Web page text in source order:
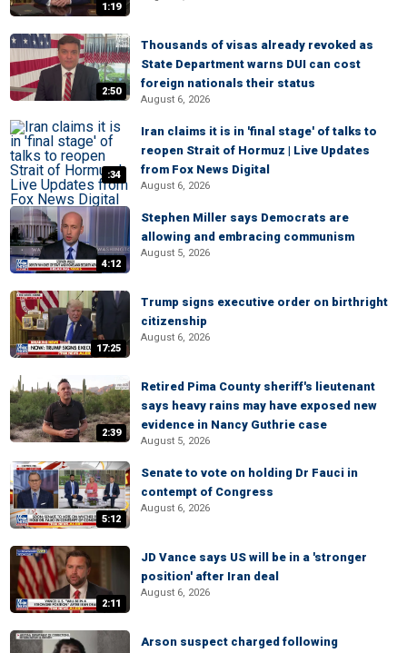
1:19
2:50
Thousands of visas already revoked as
State Department warns DUI can cost
foreign nationals their status
August 6, 2026
:34
Iran claims it is in 'final stage' of talks to
reopen Strait of Hormuz | Live Updates
from Fox News Digital
August 6, 2026
4:12
Stephen Miller says Democrats are
allowing and embracing communism
August 5, 2026
17:25
Trump signs executive order on birthright
citizenship
August 6, 2026
2:39
Retired Pima County sheriff's lieutenant
says heavy rains may have exposed new
evidence in Nancy Guthrie case
August 5, 2026
5:12
Senate to vote on holding Dr Fauci in
contempt of Congress
August 6, 2026
2:11
JD Vance says US will be in a 'stronger
position' after Iran deal
August 6, 2026
Arson suspect charged following